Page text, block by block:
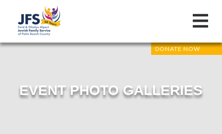
DONATE NOW
EVENT PHOTO GALLERIES